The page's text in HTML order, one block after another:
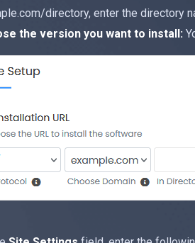
directory, enter the directory
the version you want to install: